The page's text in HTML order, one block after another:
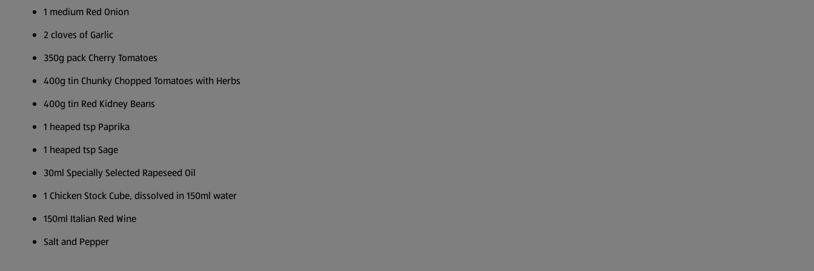
1 medium Red Onion
2 cloves of Garlic
350g pack Cherry Tomatoes
400g tin Chunky Chopped Tomatoes with Herbs
400g tin Red Kidney Beans
1 heaped tsp Paprika
1 heaped tsp Sage
30ml Specially Selected Rapeseed Oil
1 Chicken Stock Cube, dissolved in 150ml water
150ml Italian Red Wine
Salt and Pepper